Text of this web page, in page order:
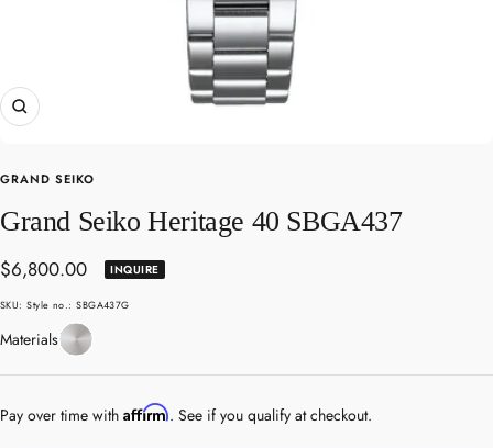
Zoom
GRAND SEIKO
Grand Seiko Heritage 40 SBGA437
Sale
price
$6,800.00 INQUIRE
SKU:Style no.: SBGA437G
MaterialsStainless
Steel
Pay over time with Affirm. See if you qualify at checkout.